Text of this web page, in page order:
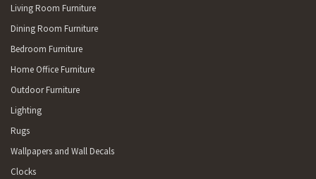
Living Room Furniture
Dining Room Furniture
Bedroom Furniture
Home Office Furniture
Outdoor Furniture
Lighting
Rugs
Wallpapers and Wall Decals
Clocks